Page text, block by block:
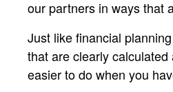
our partners in ways that
Just like financial
that are clearly
easier to do when you